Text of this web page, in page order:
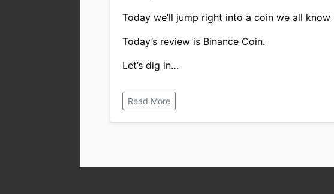
Today we’ll jump right into a coin we all know
Today’s review is Binance Coin.
Let’s dig in…
Read More